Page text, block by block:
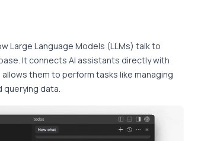
Large Language Models (LLMs) talk to
It connects AI assistants directly with
them to perform tasks like managing
data.